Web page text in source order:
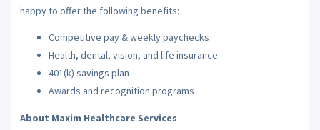
happy to offer the following benefits:
Competitive pay & weekly paychecks
Health, dental, vision, and life insurance
401(k) savings plan
Awards and recognition programs
About Maxim Healthcare Services